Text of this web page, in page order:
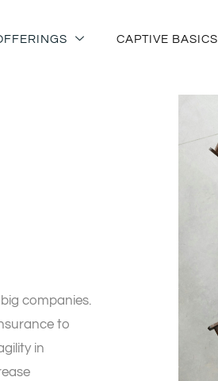
CAPTIVE BASICS
companies.
to
in